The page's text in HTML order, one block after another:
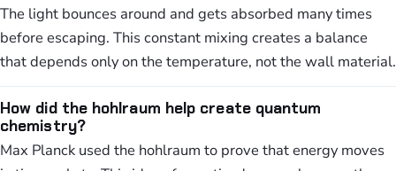
The light bounces around and gets absorbed many times
before escaping. This constant mixing creates a balance
that depends only on the temperature, not the wall material.
How did the hohlraum help create quantum
chemistry?
Max Planck used the hohlraum to prove that energy moves